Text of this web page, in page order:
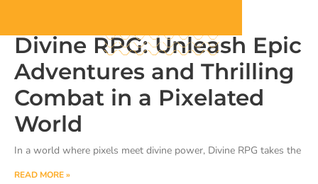
Divine RPG: Unleash Epic
Adventures and Thrilling
Combat in a Pixelated
World
In a world where pixels meet divine power, Divine RPG takes the
READ MORE »